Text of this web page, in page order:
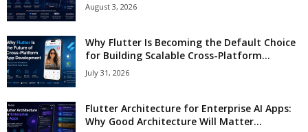
August 3, 2026
Why Flutter Is Becoming the Default Choice
for Building Scalable Cross-Platform...
July 31, 2026
Flutter Architecture for Enterprise AI Apps:
Why Good Architecture Will Matter...